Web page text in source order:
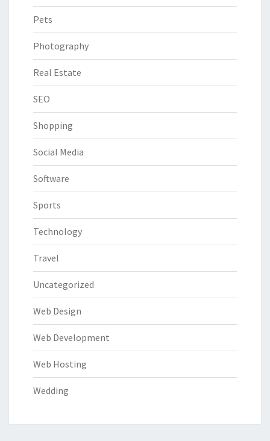
Pets
Photography
Real Estate
SEO
Shopping
Social Media
Software
Sports
Technology
Travel
Uncategorized
Web Design
Web Development
Web Hosting
Wedding